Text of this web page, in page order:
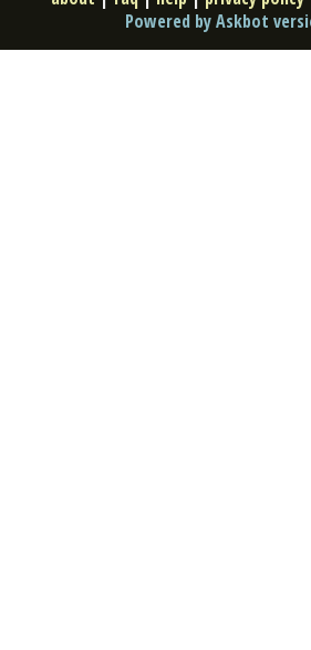
Powered by Askbot